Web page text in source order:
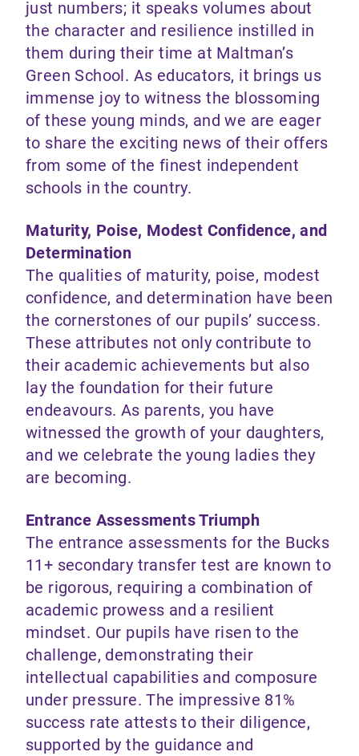
just numbers; it speaks volumes about
the character and resilience instilled in
them during their time at Maltman’s
Green School. As educators, it brings us
immense joy to witness the blossoming
of these young minds, and we are eager
to share the exciting news of their offers
from some of the finest independent
schools in the country.
Maturity, Poise, Modest Confidence, and
Determination
The qualities of maturity, poise, modest
confidence, and determination have been
the cornerstones of our pupils’ success.
These attributes not only contribute to
their academic achievements but also
lay the foundation for their future
endeavours. As parents, you have
witnessed the growth of your daughters,
and we celebrate the young ladies they
are becoming.
Entrance Assessments Triumph
The entrance assessments for the Bucks
11+ secondary transfer test are known to
be rigorous, requiring a combination of
academic prowess and a resilient
mindset. Our pupils have risen to the
challenge, demonstrating their
intellectual capabilities and composure
under pressure. The impressive 81%
success rate attests to their diligence,
supported by the guidance and